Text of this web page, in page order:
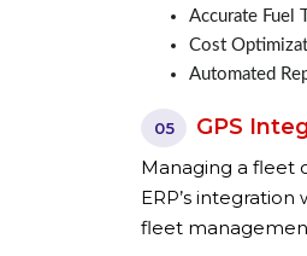
Accurate Fuel
Cost
Automated
05 GPS
Managing a fleet
ERP’s
fleet